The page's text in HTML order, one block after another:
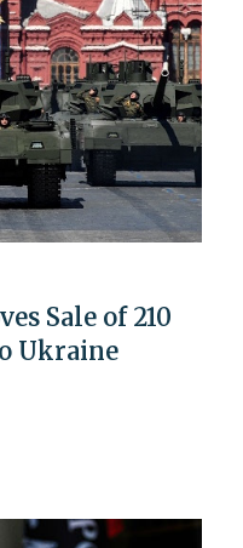
Sale of 210
Ukraine